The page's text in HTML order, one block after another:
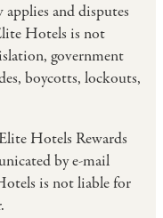
applies and disputes
Hotels is not
government
boycotts, lockouts,
Hotels Rewards
by e-mail
is not liable for